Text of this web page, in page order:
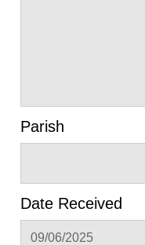
Parish
Date Received
09/06/2025